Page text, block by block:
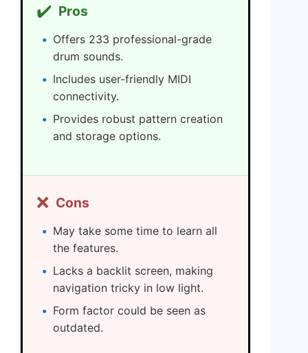
✔️ Pros
Offers 233 professional-grade
drum sounds.
Includes user-friendly MIDI
connectivity.
Provides robust pattern creation
and storage options.
❌ Cons
May take some time to learn all
the features.
Lacks a backlit screen, making
navigation tricky in low light.
Form factor could be seen as
outdated.